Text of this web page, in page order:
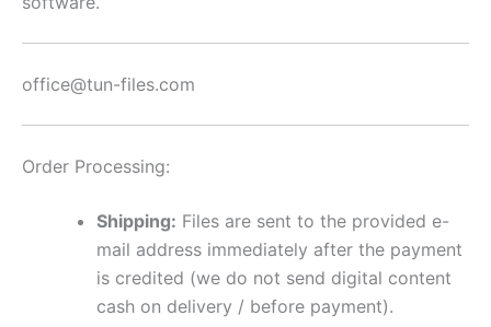
office@tun-files.com
Order Processing:
Shipping: Files are sent to the provided e-
mail address immediately after the payment
is credited (we do not send digital content
cash on delivery / before payment).